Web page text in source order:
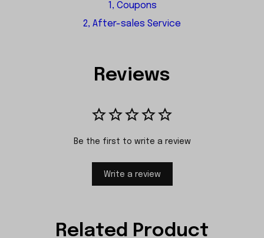
1, Coupons
2, After-sales Service
Reviews
Be the first to write a review
Write a review
Related Product